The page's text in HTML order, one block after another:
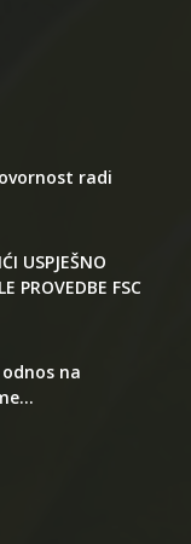
radi
USPJEŠNO
PROVEDBE FSC
na